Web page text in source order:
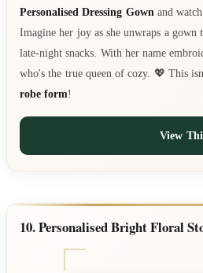
Personalised Dressing Gown and
Imagine her joy as she unwraps a gown
late-night snacks. With her name
who's the true queen of cozy. 💖 This
robe form!
View
10. Personalised Bright Floral